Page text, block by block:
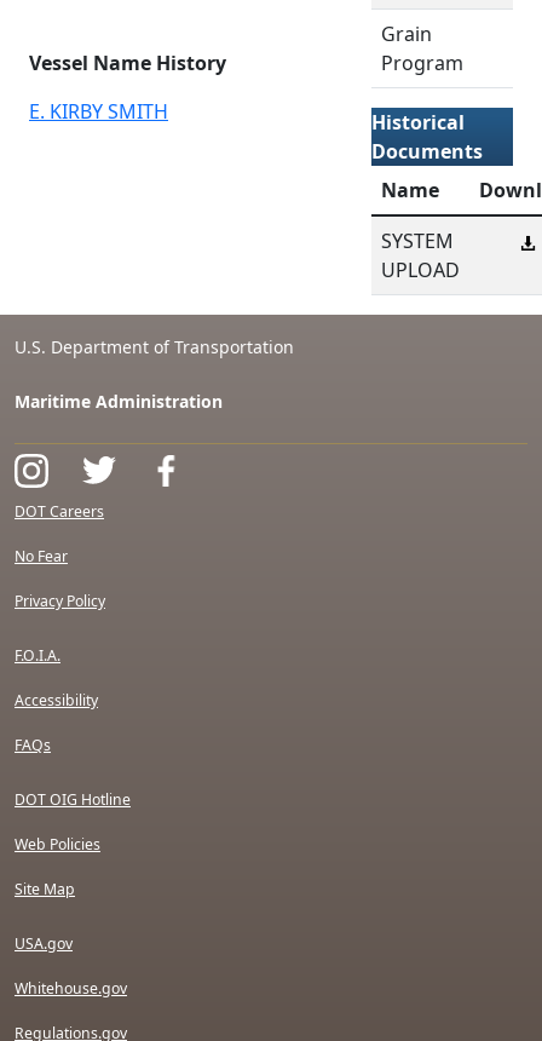
Vessel Name History
E. KIRBY SMITH
Grain
Program
Historical
Documents
Name
SYSTEM
UPLOAD
U.S. Department of Transportation
Maritime Administration
DOT Careers
No Fear
Privacy Policy
F.O.I.A.
Accessibility
FAQs
DOT OIG Hotline
Web Policies
Site Map
USA.gov
Whitehouse.gov
Regulations.gov